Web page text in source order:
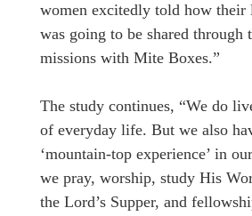
women excitedly told how their
was going to be shared through
missions with Mite Boxes.”
The study continues, “We do
of everyday life. But we also
‘mountain-top experience’ in
we pray, worship, study His
the Lord’s Supper, and